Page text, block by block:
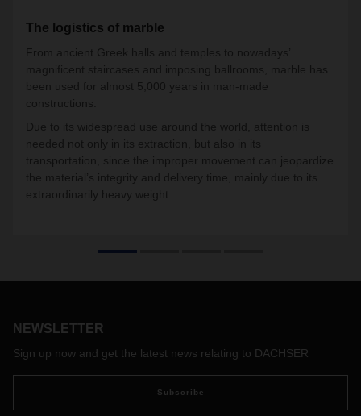
The logistics of marble
From ancient Greek halls and temples to nowadays’
magnificent staircases and imposing ballrooms, marble has
been used for almost 5,000 years in man-made
constructions.
Due to its widespread use around the world, attention is
needed not only in its extraction, but also in its
transportation, since the improper movement can jeopardize
the material’s integrity and delivery time, mainly due to its
extraordinarily heavy weight.
NEWSLETTER
Sign up now and get the latest news relating to DACHSER
Subscribe